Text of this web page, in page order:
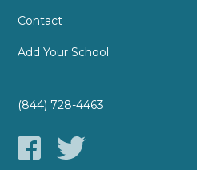
Contact
Add Your School
(844) 728-4463